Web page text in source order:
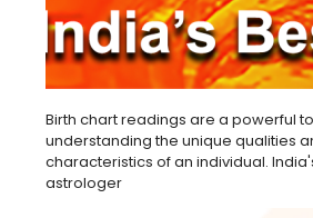
Birth chart readings are a powerful
understanding the unique qualities
characteristics of an individual.
astrologer